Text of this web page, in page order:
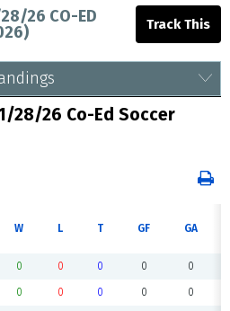
28/26 CO-ED
)
28/26 Co-Ed Soccer
W L T GF GA
0 0 0 0 0
0 0 0 0 0